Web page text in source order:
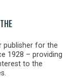
publisher for the
1928 – providing
to the